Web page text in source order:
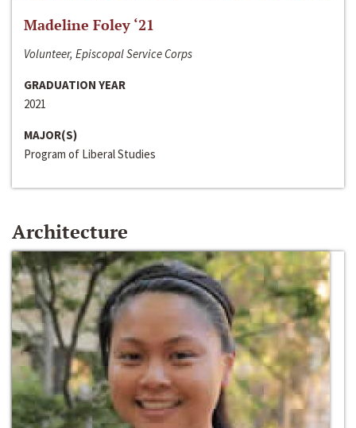
Madeline Foley ‘21
Volunteer, Episcopal Service Corps
GRADUATION YEAR
2021
MAJOR(S)
Program of Liberal Studies
Architecture